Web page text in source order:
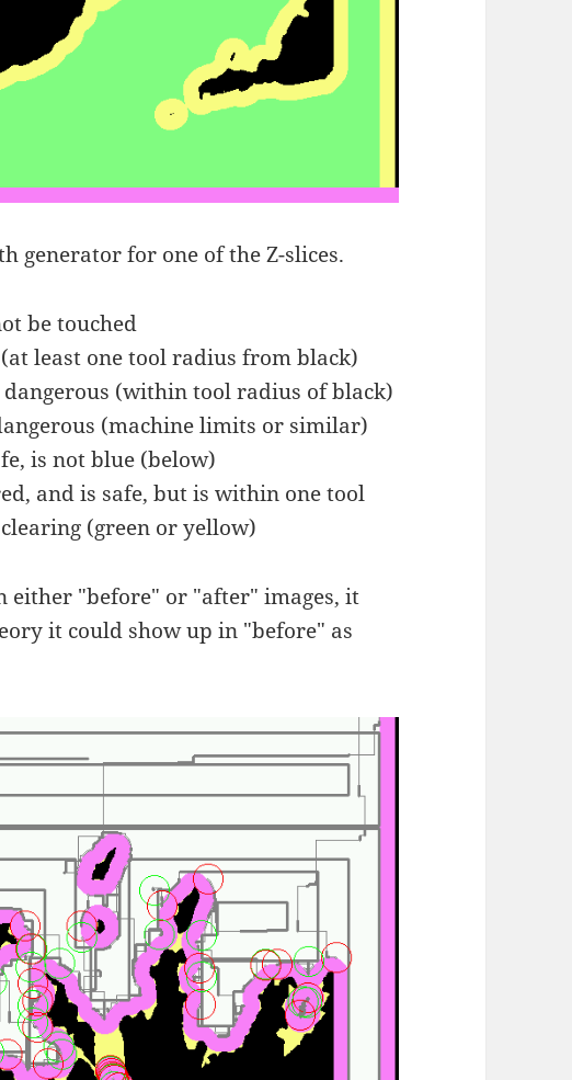
generator for one of the Z-slices.
be touched
least one tool radius from black)
(within tool radius of black)
(machine limits or similar)
is not blue (below)
and is safe, but is within one tool
(green or yellow)
either "before" or "after" images, it
it could show up in "before" as